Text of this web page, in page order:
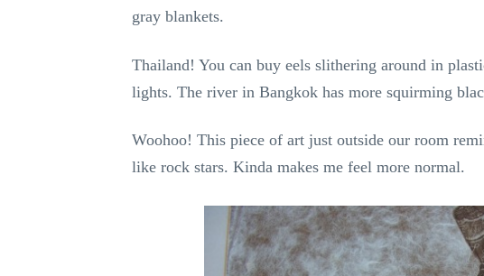
gray blankets.
Thailand! You can buy eels slithering around in
lights. The river in Bangkok has more squirming
Woohoo! This piece of art just outside our room
like rock stars. Kinda makes me feel more normal.